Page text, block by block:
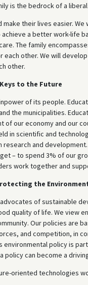
is the bedrock of a
their lives easier.
a better work-life
The family
other. We will
other.
to the Future
of its people.
the municipalities.
of our economy and our
in scientific and
research and
– to spend 3% of our
work together and
the
advocates of sustainable
quality of life. We view
Our policies are
and competition, in
environmental policy is
policy can become a
oriented technologies